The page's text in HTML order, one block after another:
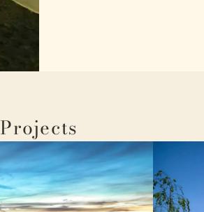
Projects